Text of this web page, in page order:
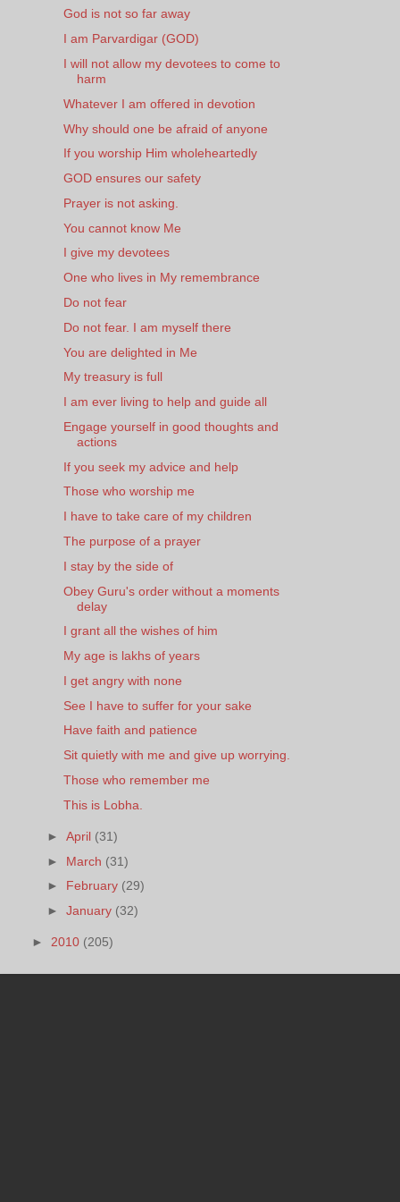
God is not so far away
I am Parvardigar (GOD)
I will not allow my devotees to come to
harm
Whatever I am offered in devotion
Why should one be afraid of anyone
If you worship Him wholeheartedly
GOD ensures our safety
Prayer is not asking.
You cannot know Me
I give my devotees
One who lives in My remembrance
Do not fear
Do not fear. I am myself there
You are delighted in Me
My treasury is full
I am ever living to help and guide all
Engage yourself in good thoughts and
actions
If you seek my advice and help
Those who worship me
I have to take care of my children
The purpose of a prayer
I stay by the side of
Obey Guru's order without a moments
delay
I grant all the wishes of him
My age is lakhs of years
I get angry with none
See I have to suffer for your sake
Have faith and patience
Sit quietly with me and give up worrying.
Those who remember me
This is Lobha.
►April (31)
► March (31)
► February (29)
►January (32)
► 2010 (205)